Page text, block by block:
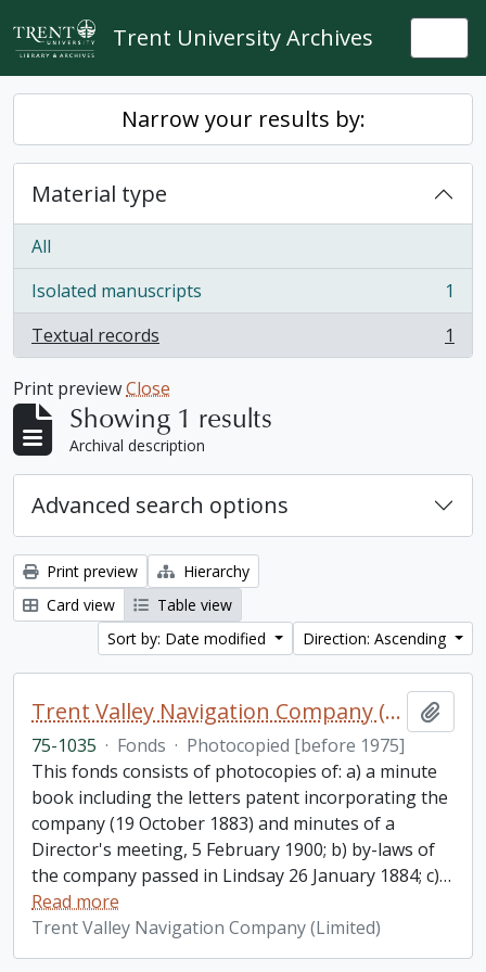
Skip to main content
Trent University Archives
Narrow your results by:
Material type
All
Isolated manuscripts
, 1 results
1
Textual records
, 1 results 1
Print previewClose
Showing 1 results
Archival description
Advanced search options
Print preview
Hierarchy
Card view
Table view
Sort by: Date modified
Direction: Ascending
Trent Valley Navigation Company (Limited) fonds
75-1035 · Fonds · Photocopied [before 1975]
This fonds consists of photocopies of: a) a minute
book including the letters patent incorporating the
company (19 October 1883) and minutes of a
Director's meeting, 5 February 1900; b) by-laws of
the company passed in Lindsay 26 January 1884; c)…
Read more
Trent Valley Navigation Company (Limited)